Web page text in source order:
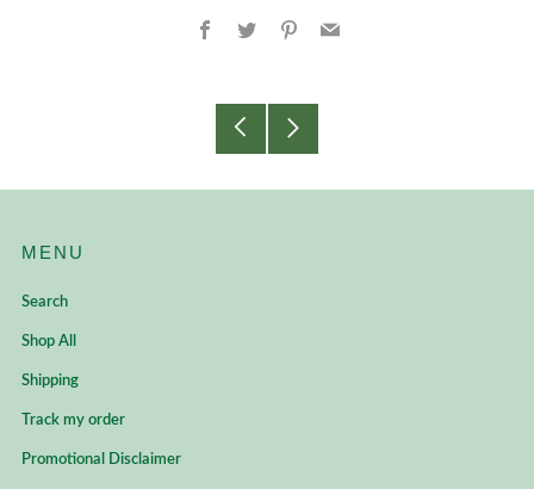
Facebook
TwitterPinterest
Email
Older
MENU
Search
Shop All
Shipping
Track my order
Promotional Disclaimer